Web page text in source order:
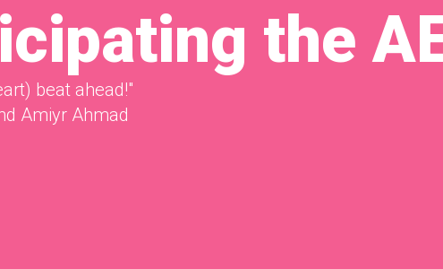
the
beat ahead!"
Amiyr Ahmad